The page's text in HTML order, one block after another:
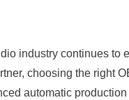
industry continues
choosing the right
automatic